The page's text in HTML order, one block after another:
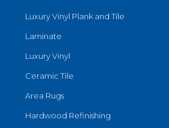
Luxury Vinyl Plank and Tile
Laminate
Luxury Vinyl
Ceramic Tile
Area Rugs
Hardwood Refinishing